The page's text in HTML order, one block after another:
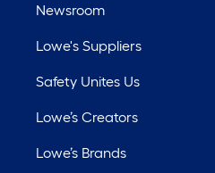
Newsroom
Lowe's Suppliers
Safety Unites Us
Lowe’s Creators
Lowe’s Brands